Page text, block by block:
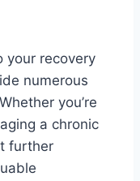
your recovery
numerous
you’re
a chronic
further